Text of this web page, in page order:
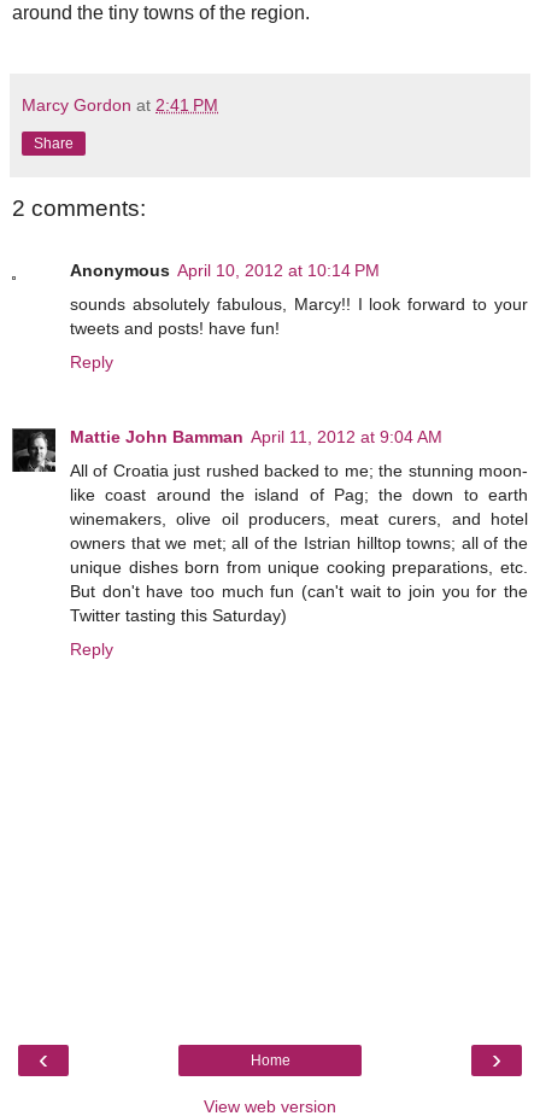
around the tiny towns of the region.
Marcy Gordon at 2:41 PM
Share
2 comments:
Anonymous April 10, 2012 at 10:14 PM
sounds absolutely fabulous, Marcy!! I look forward to your
tweets and posts! have fun!
Reply
Mattie John Bamman April 11, 2012 at 9:04 AM
All of Croatia just rushed backed to me; the stunning moon-
like coast around the island of Pag; the down to earth
winemakers, olive oil producers, meat curers, and hotel
owners that we met; all of the Istrian hilltop towns; all of the
unique dishes born from unique cooking preparations, etc.
But don't have too much fun (can't wait to join you for the
Twitter tasting this Saturday)
Reply
‹ ›
Home
View web version